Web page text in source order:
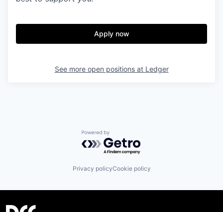
Apply now
See more open positions at Ledger
Powered by Getro.com
Privacy policyCookie policy